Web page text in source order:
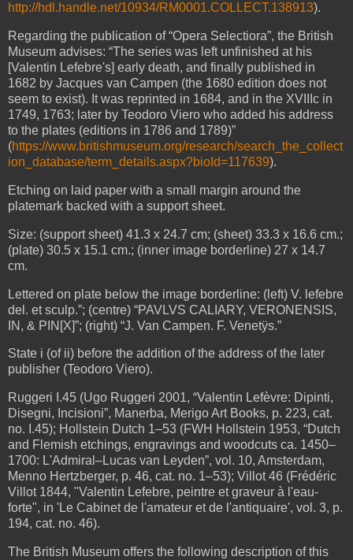
http://hdl.handle.net/10934/RM0001.COLLECT.138913).
Regarding the publication of “Opera Selectiora”, the British
Museum advises: “The series was left unfinished at his
[Valentin Lefebre's] early death, and finally published in
1682 by Jacques van Campen (the 1680 edition does not
seem to exist). It was reprinted in 1684, and in the XVIIIc in
1749, 1763; later by Teodoro Viero who added his address
to the plates (editions in 1786 and 1789)”
(https://www.britishmuseum.org/research/search_the_collect
ion_database/term_details.aspx?bioId=117639).
Etching on laid paper with a small margin around the
platemark backed with a support sheet.
Size: (support sheet) 41.3 x 24.7 cm; (sheet) 33.3 x 16.6 cm.;
(plate) 30.5 x 15.1 cm.; (inner image borderline) 27 x 14.7
cm.
Lettered on plate below the image borderline: (left) V. lefebre
del. et sculp.”; (centre) “PAVLVS CALIARY, VERONENSIS,
IN, & PIN[X]”; (right) “J. Van Campen. F. Venetÿs.”
State i (of ii) before the addition of the address of the later
publisher (Teodoro Viero).
Ruggeri I.45 (Ugo Ruggeri 2001, “Valentin Lefèvre: Dipinti,
Disegni, Incisioni”, Manerba, Merigo Art Books, p. 223, cat.
no. I.45); Hollstein Dutch 1–53 (FWH Hollstein 1953, “Dutch
and Flemish etchings, engravings and woodcuts ca. 1450–
1700: L'Admiral–Lucas van Leyden”, vol. 10, Amsterdam,
Menno Hertzberger, p. 46, cat. no. 1–53); Villot 46 (Frédéric
Villot 1844, "Valentin Lefebre, peintre et graveur à l'eau-
forte", in 'Le Cabinet de l'amateur et de l'antiquaire', vol. 3, p.
194, cat. no. 46).
The British Museum offers the following description of this